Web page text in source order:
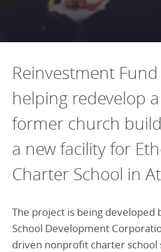
Programs Team
Commercial Real Estate
Early Childhood Education
Equitable Food Systems
Health
Housing
Climate & Sustainability
Commercial Real Estate
Early Childhood Education
Food Systems
Historically Black College &
Impact in Numbers
Annual Reports
Annual Reports
Publications & Reports
Policy Solutions Team
Nowak Fellowship
CAREERS
DONATE
Reinvestment
helping redevelop a
former church
a new facility for
Charter School in
The project is being developed
School Development
driven nonprofit charter school